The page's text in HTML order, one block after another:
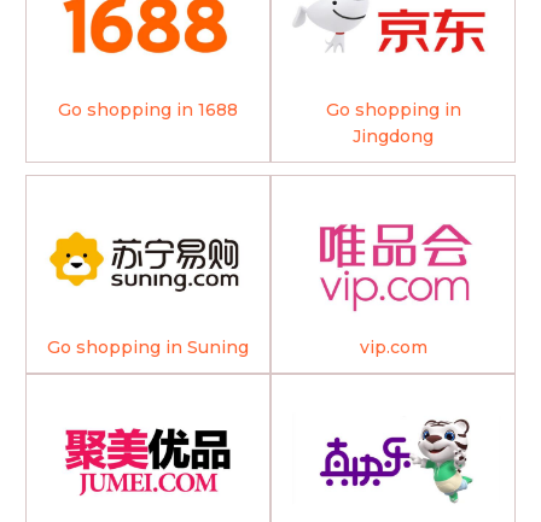
Go shopping in 1688
Go shopping in
Jingdong
Go shopping in Suning vip.com